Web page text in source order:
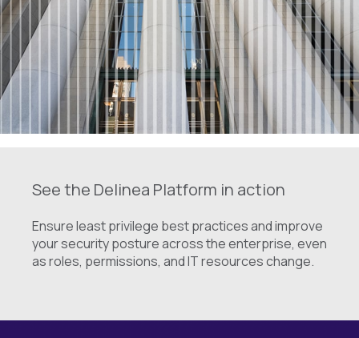
See the Delinea Platform in action
Ensure least privilege best practices and improve
your security posture across the enterprise, even
as roles, permissions, and IT resources change.